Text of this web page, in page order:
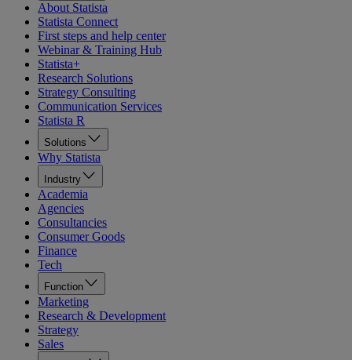
About Statista
Statista Connect
First steps and help center
Webinar & Training Hub
Statista+
Research Solutions
Strategy Consulting
Communication Services
Statista R
Solutions
Why Statista
Industry
Academia
Agencies
Consultancies
Consumer Goods
Finance
Tech
Function
Marketing
Research & Development
Strategy
Sales